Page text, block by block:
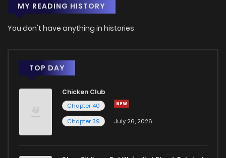
MY READING HISTORY
You don't have anything in histories
TOP DAY
Chicken Club
Chapter 40
Chapter 39
July 26, 2026